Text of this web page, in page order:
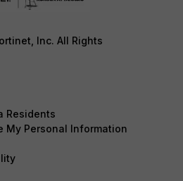
Inc. All Rights
Residents
My Personal Information